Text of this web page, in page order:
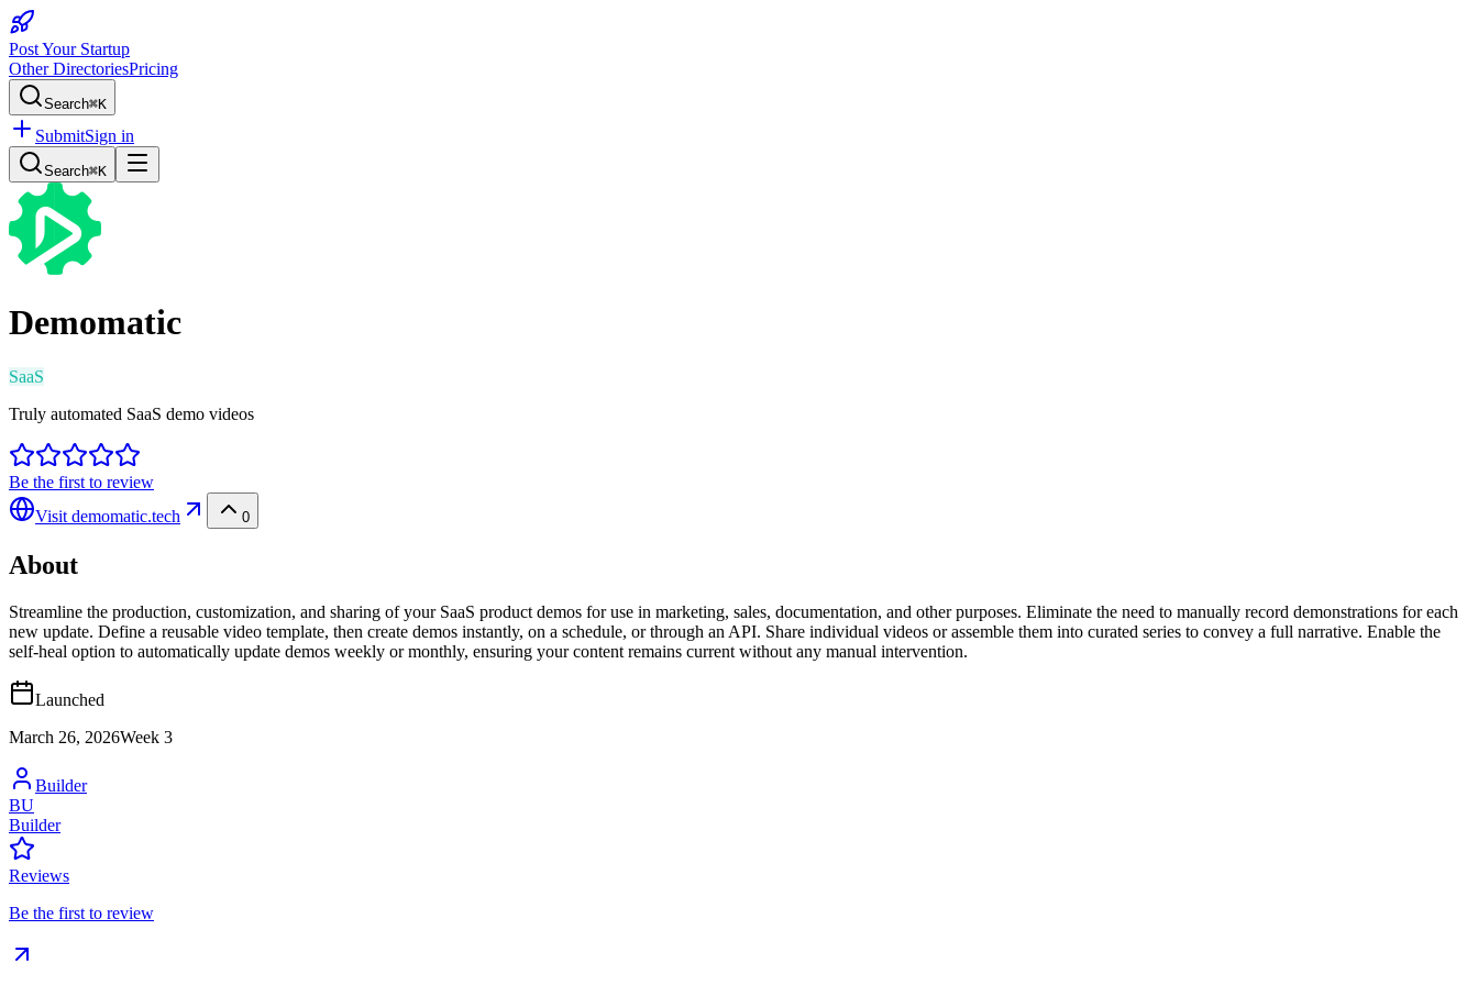
Post Your Startup
Other DirectoriesPricing
Search⌘K
SubmitSign in
Search⌘K
Demomatic
SaaS
Truly automated SaaS demo videos
Be the first to review
Visit demomatic.tech 0
About
Streamline the production, customization, and sharing of your SaaS product demos for use in marketing, sales, documentation, and other purposes. Eliminate the need to manually record demonstrations for each
new update. Define a reusable video template, then create demos instantly, on a schedule, or through an API. Share individual videos or assemble them into curated series to convey a full narrative. Enable the
self-heal option to automatically update demos weekly or monthly, ensuring your content remains current without any manual intervention.
Launched
March 26, 2026Week 3
Builder
BU
Builder
Reviews
Be the first to review